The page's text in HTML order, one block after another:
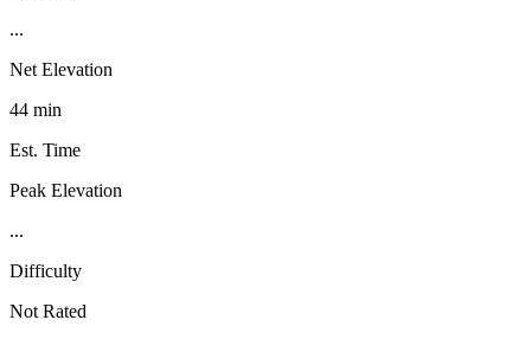
...
Net Elevation
44 min
Est. Time
Peak Elevation
...
Difficulty
Not Rated